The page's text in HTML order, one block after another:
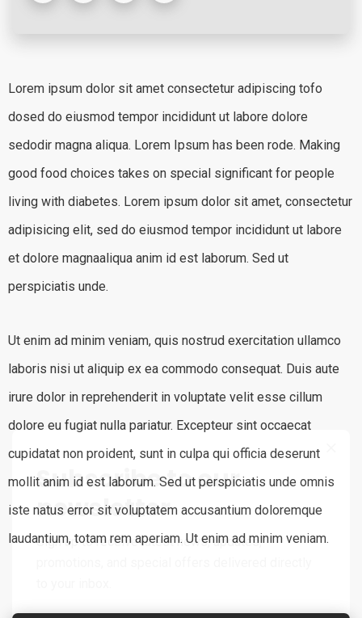
Lorem ipsum dolor sit amet consectetur adipiscing tofo
dosed do eiusmod tempor incididunt ut labore dolore
sedodir magna aliqua. Lorem Ipsum has been rode. Making
good food choices takes on special significant for people
living with diabetes. Lorem ipsum dolor sit amet, consectetur
adipisicing elit, sed do eiusmod tempor incididunt ut labore
et dolore magnaaliqua anim id est laborum. Sed ut
perspiciatis unde.
Ut enim ad minim veniam, quis nostrud exercitation ullamco
laboris nisi ut aliquip ex ea commodo consequat. Duis aute
irure dolor in reprehenderit in voluptate velit esse cillum
dolore eu fugiat nulla pariatur. Excepteur sint occaecat
cupidatat non proident, sunt in culpa qui officia deserunt
mollit anim id est laborum. Sed ut perspiciatis unde omnis
iste natus error sit voluptatem accusantium doloremque
laudantium, totam rem aperiam. Ut enim ad minim veniam.
Subscribe to our
newsletter
Sign up to receive latest news, updates,